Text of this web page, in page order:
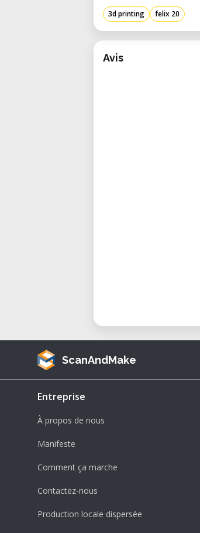
3d printing felix 20
Avis
ScanAndMake
Entreprise
À propos de nous
Manifeste
Comment ça marche
Contactez-nous
Production locale dispersée